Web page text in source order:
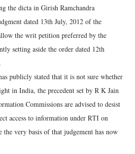
the dicta in Girish Ramchandra
dated 13th July, 2012 of the
the writ petition preferred by the
setting aside the order dated 12th
publicly stated that it is not sure whether
in India, the precedent set by R K Jain
Commissions are advised to desist
access to information under RTI on
the very basis of that judgement has now